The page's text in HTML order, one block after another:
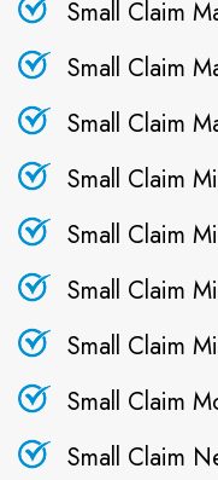
Small Claim
Small Claim
Small Claim
Small Claim
Small Claim
Small Claim
Small Claim
Small Claim
Small Claim